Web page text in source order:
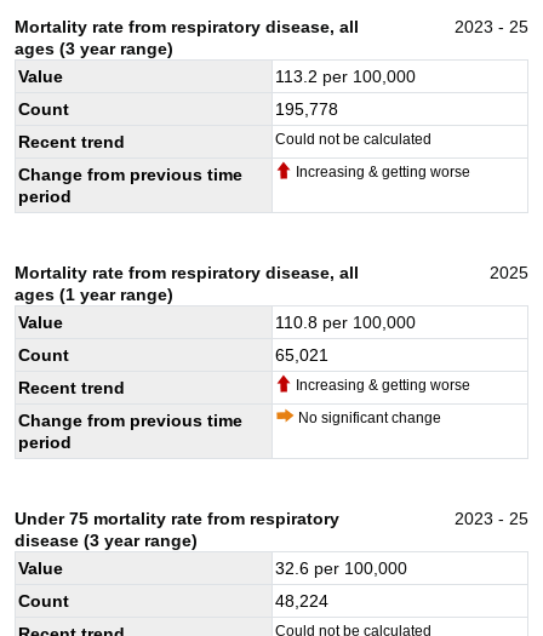
Mortality rate from respiratory disease, all
ages (3 year range)
2023 - 25
Value 113.2 per 100,000
Count
195,778
Recent trend
Could not be calculated
Change from previous time
period
Increasing & getting worse
Mortality rate from respiratory disease, all
ages (1 year range)
2025
Value 110.8 per 100,000
Count
65,021
Recent trend
Increasing & getting worse
Change from previous time
period
No significant change
Under 75 mortality rate from respiratory
disease (3 year range)
2023 - 25
Value 32.6 per 100,000
Count
48,224
Could not be calculated